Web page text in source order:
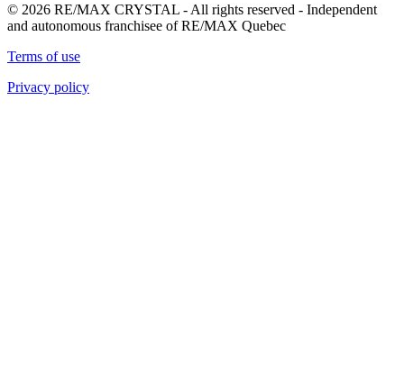
© 2026 RE/MAX CRYSTAL - All rights reserved - Independent
and autonomous franchisee of RE/MAX Quebec
Terms of use
Privacy policy